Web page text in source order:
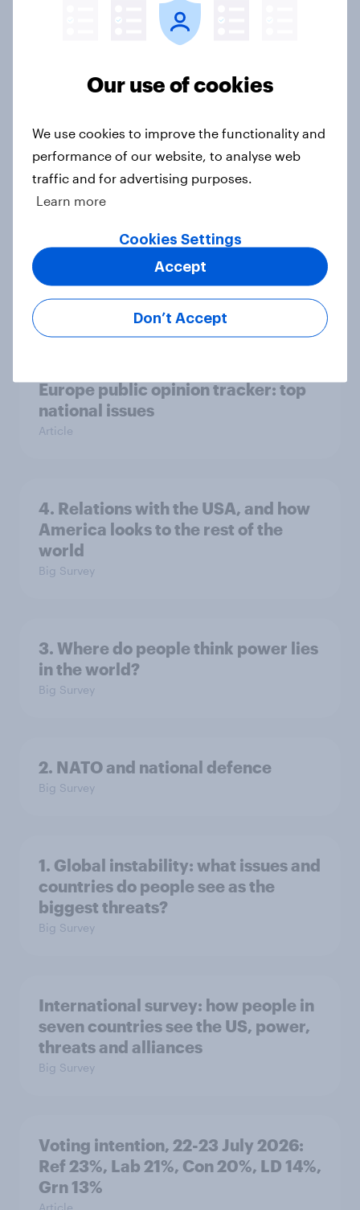
YouGov News Tracker: 26-27 July
Who would make the best prime
minister? July 2026
Article
Voting intention, 26-27 July 2026:
Ref 22%, Lab 22%, Con 21%, Grn
13%, LD 11%
Europe public opinion tracker: top
national issues
Article
4. Relations with the USA, and how
America looks to the rest of the
world
Big Survey
3. Where do people think power lies
in the world?
Big Survey
2. NATO and national defence
Big Survey
1. Global instability: what issues and
countries do people see as the
biggest threats?
Big Survey
International survey: how people in
seven countries see the US, power,
threats and alliances
Big Survey
Voting intention, 22-23 July 2026:
Ref 23%, Lab 21%, Con 20%, LD 14%,
Grn 13%
Article
Our use of cookies
We use cookies to improve the functionality and
performance of our website, to analyse web
traffic and for advertising purposes.
Learn more
Cookies Settings
Don’t Accept
Accept